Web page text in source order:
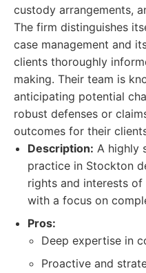
custody arrangements,
The firm distinguishes
case management and
clients thoroughly
making. Their team is
anticipating potential
robust defenses or
outcomes for their
Description: A highly
practice in Stockton
rights and interests
with a focus on
Pros:
Deep expertise in
Proactive and